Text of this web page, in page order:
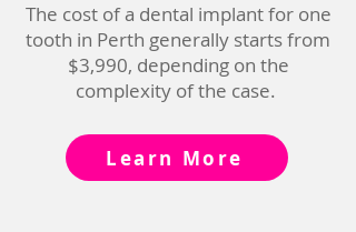
The cost of a dental implant for one
tooth in Perth generally starts from
$3,990, depending on the
complexity of the case.
Learn More